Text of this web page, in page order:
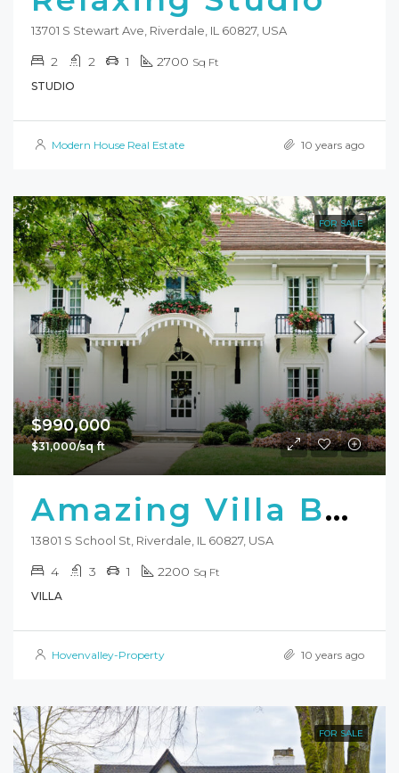
13701 S Stewart Ave, Riverdale, IL 60827, USA
2 2 1 2700 Sq Ft
STUDIO
Modern House Real Estate 10 years ago
FOR SALE
$990,000
$31,000/sq ft
Amazing Villa Bay Front
13801 S School St, Riverdale, IL 60827, USA
4 3 1 2200 Sq Ft
VILLA
Hovenvalley-Property 10 years ago
FOR SALE